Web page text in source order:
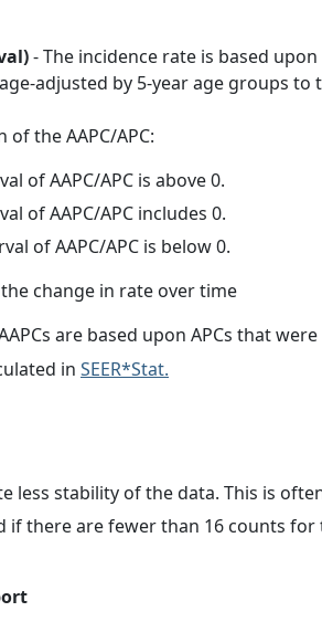
- The incidence rate is based
adjusted by 5-year age groups
the AAPC/APC:
of AAPC/APC is above 0.
of AAPC/APC includes 0.
of AAPC/APC is below 0.
change in rate over time
are based upon APCs that
in SEER*Stat.
less stability of the data. This is
if there are fewer than 16 counts